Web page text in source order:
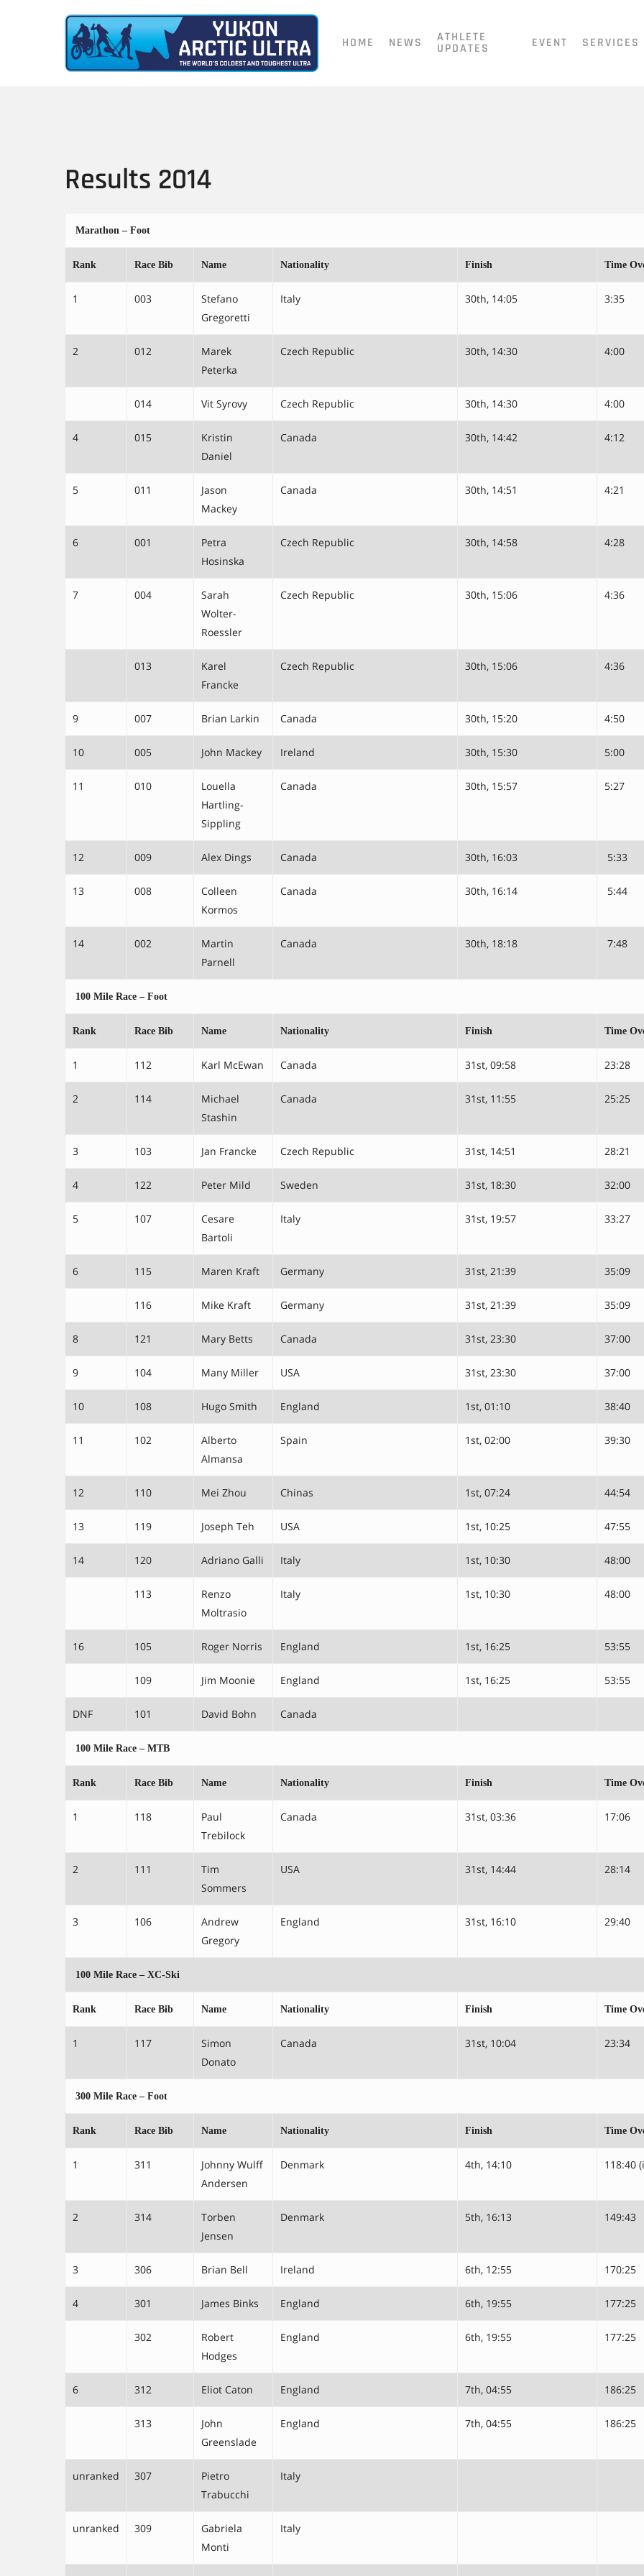
HOME NEWS ATHLETE
UPDATES EVENT SERVICES
Results 2014
Marathon – Foot
Rank Race Bib Name Nationality Finish Time
1 003
Stefano
Gregoretti
Italy 30th, 14:05 3:35
2 012
Marek
Peterka
Czech Republic 30th, 14:30 4:00
014 Vit Syrovy Czech Republic 30th, 14:30 4:00
4 015
Kristin
Daniel
Canada 30th, 14:42 4:12
5 011
Jason
Mackey
Canada 30th, 14:51 4:21
6 001
Petra
Hosinska
Czech Republic 30th, 14:58 4:28
7 004
Sarah
Wolter-
Roessler
Czech Republic 30th, 15:06 4:36
013
Karel
Francke
Czech Republic 30th, 15:06 4:36
9 007 Brian Larkin Canada 30th, 15:20 4:50
10 005 John Mackey Ireland 30th, 15:30 5:00
11 010
Louella
Hartling-
Sippling
Canada 30th, 15:57 5:27
12 009 Alex Dings Canada 30th, 16:03 5:33
13 008
Colleen
Kormos
Canada 30th, 16:14 5:44
14 002
Martin
Parnell
Canada 30th, 18:18 7:48
100 Mile Race – Foot
Rank Race Bib Name Nationality Finish Time
1 112 Karl McEwan Canada 31st, 09:58 23:28
2 114
Michael
Stashin
Canada 31st, 11:55 25:25
3 103 Jan Francke Czech Republic 31st, 14:51 28:21
4 122 Peter Mild Sweden 31st, 18:30 32:00
5 107
Cesare
Bartoli
Italy 31st, 19:57 33:27
6 115 Maren Kraft Germany 31st, 21:39 35:09
116 Mike Kraft Germany 31st, 21:39 35:09
8 121 Mary Betts Canada 31st, 23:30 37:00
9 104 Many Miller USA 31st, 23:30 37:00
10 108 Hugo Smith England 1st, 01:10 38:40
11 102
Alberto
Almansa
Spain 1st, 02:00 39:30
12 110 Mei Zhou Chinas 1st, 07:24 44:54
13 119 Joseph Teh USA 1st, 10:25 47:55
14 120 Adriano Galli Italy 1st, 10:30 48:00
113
Renzo
Moltrasio
Italy 1st, 10:30 48:00
16 105 Roger Norris England 1st, 16:25 53:55
109 Jim Moonie England 1st, 16:25 53:55
DNF 101 David Bohn Canada
100 Mile Race – MTB
Rank Race Bib Name Nationality Finish Time
1 118
Paul
Trebilock
Canada 31st, 03:36 17:06
2 111
Tim
Sommers
USA 31st, 14:44 28:14
3 106
Andrew
Gregory
England 31st, 16:10 29:40
100 Mile Race – XC-Ski
Rank Race Bib Name Nationality Finish Time
1 117
Simon
Donato
Canada 31st, 10:04 23:34
300 Mile Race – Foot
Rank Race Bib Name Nationality Finish Time
1 311
Johnny Wulff
Andersen
Denmark 4th, 14:10 118:40
2 314
Torben
Jensen
Denmark 5th, 16:13 149:43
3 306 Brian Bell Ireland 6th, 12:55 170:25
4 301 James Binks England 6th, 19:55 177:25
302
Robert
Hodges
England 6th, 19:55 177:25
6 312 Eliot Caton England 7th, 04:55 186:25
313
John
Greenslade
England 7th, 04:55 186:25
unranked 307
Pietro
Trabucchi
Italy
unranked 309
Gabriela
Monti
Italy